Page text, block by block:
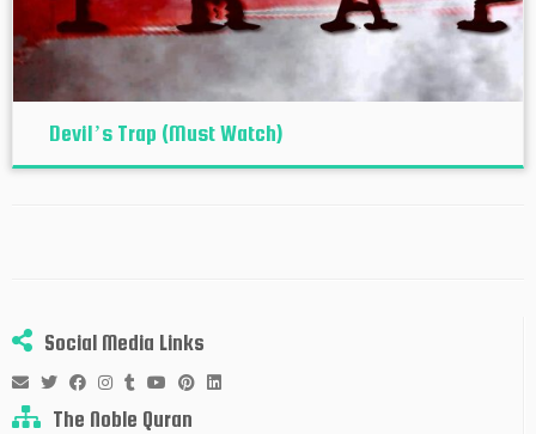
Devil’s Trap (Must Watch)
Social Media Links
The Noble Quran